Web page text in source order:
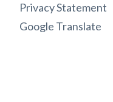
Privacy Statement
Google Translate